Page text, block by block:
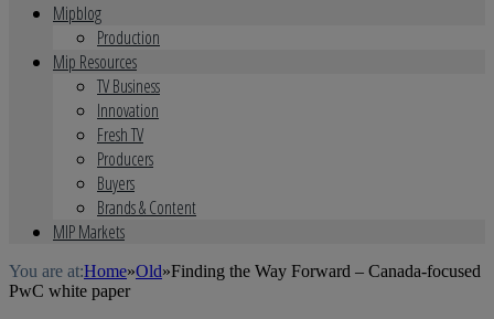
Mipblog
Production
Mip Resources
TV Business
Innovation
Fresh TV
Producers
Buyers
Brands & Content
MIP Markets
You are at:Home»Old»Finding the Way Forward – Canada-focused
PwC white paper